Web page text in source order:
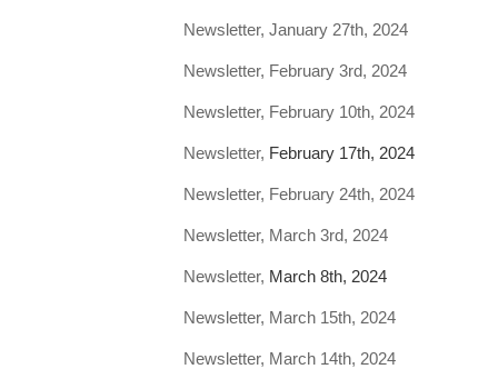
Newsletter, January 27th, 2024
Newsletter, February 3rd, 2024
Newsletter, February 10th, 2024
Newsletter, February 17th, 2024
Newsletter, February 24th, 2024
Newsletter, March 3rd, 2024
Newsletter, March 8th, 2024
Newsletter, March 15th, 2024
Newsletter, March 14th, 2024